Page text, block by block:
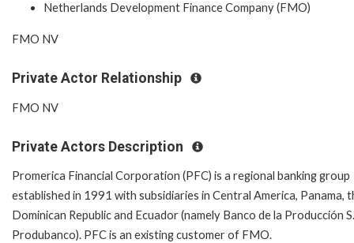
Netherlands Development Finance Company (FMO)
FMO NV
Private Actor Relationship
FMO NV
Private Actors Description
Promerica Financial Corporation (PFC) is a regional banking group
established in 1991 with subsidiaries in Central America, Panama,
Dominican Republic and Ecuador (namely Banco de la Producción
Produbanco). PFC is an existing customer of FMO.